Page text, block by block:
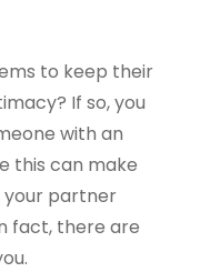
to keep their
If so, you
with an
this can make
your partner
fact, there are